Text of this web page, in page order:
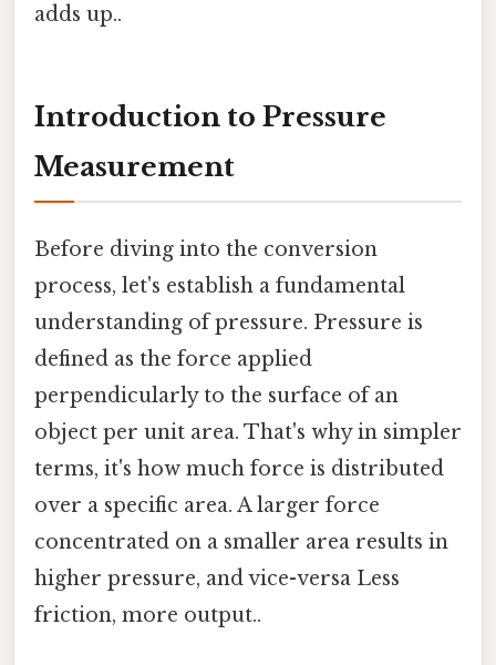
adds up..
Introduction to Pressure
Measurement
Before diving into the conversion
process, let's establish a fundamental
understanding of pressure. Pressure is
defined as the force applied
perpendicularly to the surface of an
object per unit area. That's why in simpler
terms, it's how much force is distributed
over a specific area. A larger force
concentrated on a smaller area results in
higher pressure, and vice-versa Less
friction, more output..